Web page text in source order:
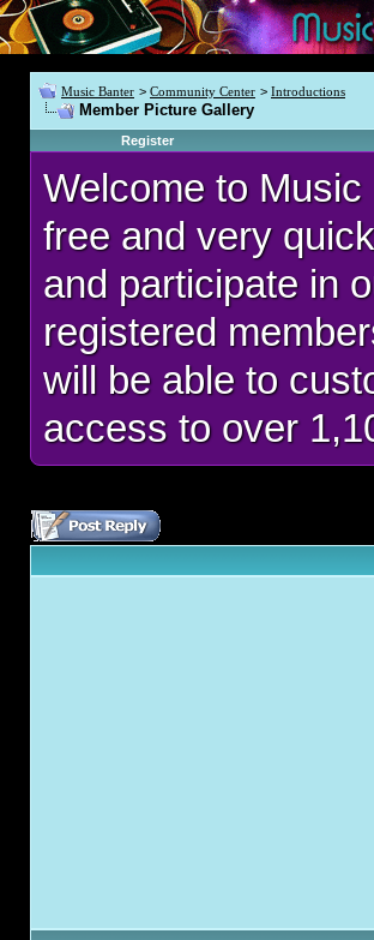
Music Banter > Community Center > Introductions
Member Picture Gallery
Register
Welcome to
free and very
and participate in
registered
will be able to
access to over